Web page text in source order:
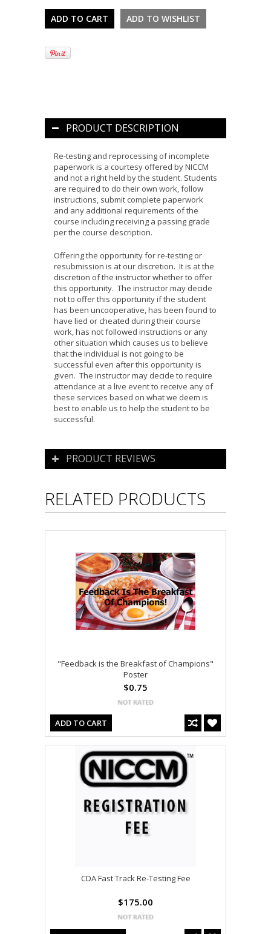
PRODUCT DESCRIPTION
Re-testing and reprocessing of incomplete
paperwork is a courtesy offered by NICCM
and not a right held by the student. Students
are required to do their own work, follow
instructions, submit complete paperwork
and any additional requirements of the
course including receiving a passing grade
per the course description.
Offering the opportunity for re-testing or
resubmission is at our discretion. It is at the
discretion of the instructor whether to offer
this opportunity. The instructor may decide
not to offer this opportunity if the student
has been uncooperative, has been found to
have lied or cheated during their course
work, has not followed instructions or any
other situation which causes us to believe
that the individual is not going to be
successful even after this opportunity is
given. The instructor may decide to require
attendance at a live event to receive any of
these services based on what we deem is
best to enable us to help the student to be
successful.
PRODUCT REVIEWS
RELATED PRODUCTS
"Feedback is the Breakfast of Champions"
Poster
$0.75
ADD TO CART
CDA Fast Track Re-Testing Fee
$175.00